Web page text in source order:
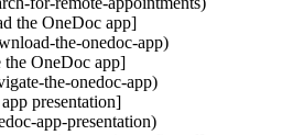
the OneDoc app]
the-onedoc-app)
OneDoc app]
the-onedoc-app)
presentation]
app-presentation)